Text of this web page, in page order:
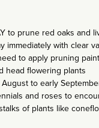
to prune red oaks and
immediately with clear
to apply pruning
head flowering plants
August to early
and roses to
of plants like